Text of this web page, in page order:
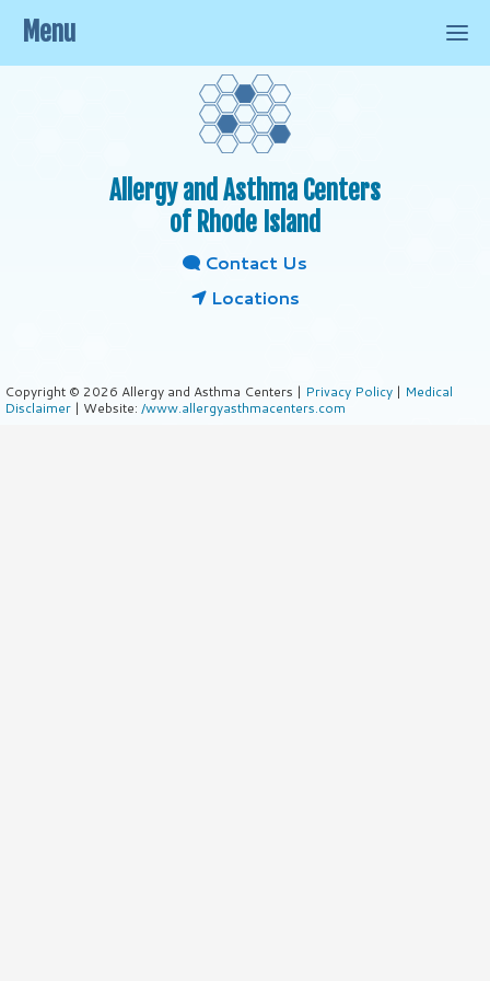
Allergy and Asthma Centers
of Rhode Island
Contact Us
Locations
Copyright © 2026 Allergy and Asthma Centers | Privacy Policy | Medical
Disclaimer | Website: /www.allergyasthmacenters.com
Menu